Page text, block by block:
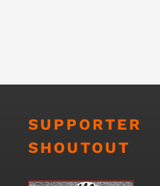
SUPPORTER
SHOUTOUT